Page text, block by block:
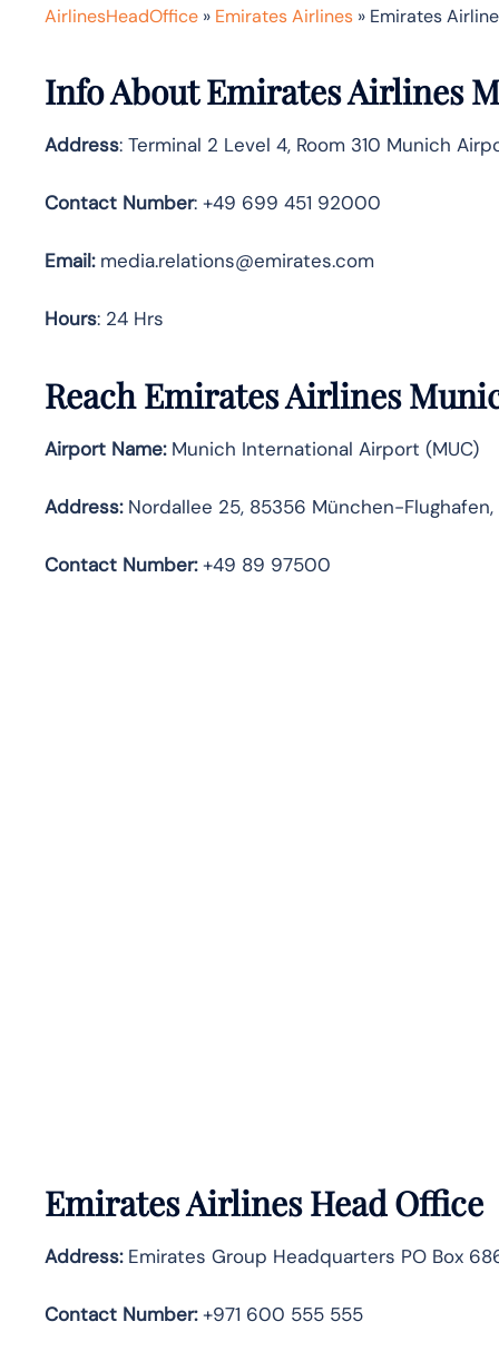
AirlinesHeadOffice » Emirates Airlines » Emirates
Info About Emirates Airlines
Address: Terminal 2 Level 4, Room 310 Munich
Contact Number: +49 699 451 92000
Email:media.relations@emirates.com
Hours: 24 Hrs
Reach Emirates Airlines
Airport Name:Munich International Airport (MUC)
Address:Nordallee 25, 85356 München-Flughafen,
Contact Number:+49 89 97500
Emirates Airlines Head Office
Address: Emirates Group Headquarters PO Box
Contact Number:+971 600 555 555